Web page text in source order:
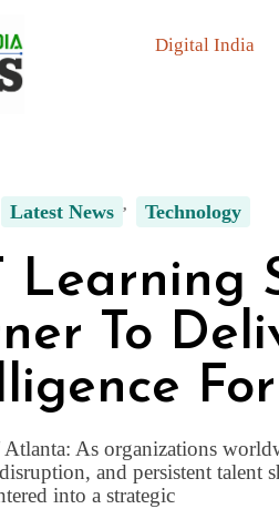
Digital India
Latest News Technology
Learning
To
As organizations
and persistent
into a strategic